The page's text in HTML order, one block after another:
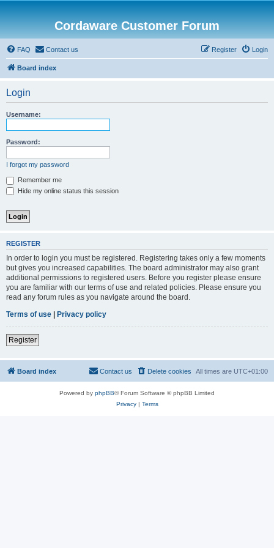
Cordaware Customer Forum
FAQ Contact us Login
Register
Board index
Login
Username:
Password:
I forgot my password
Remember me
Hide my online status this session
REGISTER
In order to login you must be registered. Registering takes only a few moments
but gives you increased capabilities. The board administrator may also grant
additional permissions to registered users. Before you register please ensure
you are familiar with our terms of use and related policies. Please ensure you
read any forum rules as you navigate around the board.
Terms of use | Privacy policy
Register
Board index All times are UTC+01:00
Delete cookies
Contact us
Powered by phpBB® Forum Software © phpBB Limited
Privacy| Terms